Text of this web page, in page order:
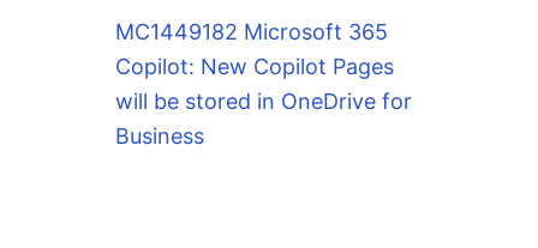
MC1449182 Microsoft 365
Copilot: New Copilot Pages
will be stored in OneDrive for
Business